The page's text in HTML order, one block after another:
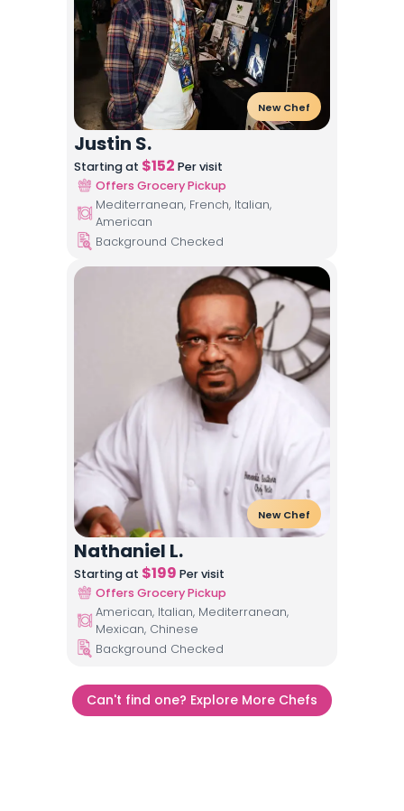
New Chef
Justin S.
Starting at $152 Per visit
Offers Grocery Pickup
Mediterranean, French, Italian,
American
Background Checked
New Chef
Nathaniel L.
Starting at $199 Per visit
Offers Grocery Pickup
American, Italian, Mediterranean,
Mexican, Chinese
Background Checked
Can't find one? Explore More Chefs